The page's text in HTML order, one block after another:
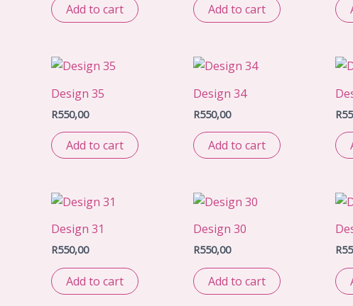
Add to cart Add to cart
Design 35
R550,00
Add to cart
Design 34
R550,00
Add to cart
R
Design 31
R550,00
Add to cart
Design 30
R550,00
Add to cart
R